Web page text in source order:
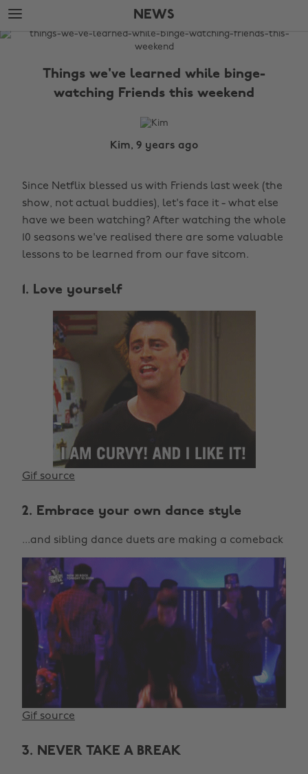
Skip
to
main
Skip
to
footer
NEWS
The
Things we've learned while binge-
watching Friends this weekend
Kim, 9 years ago
Since Netflix blessed us with Friends last week (the
show, not actual buddies), let's face it - what else
have we been watching? After watching the whole
10 seasons we've realised there are some valuable
lessons to be learned from our fave sitcom.
1. Love yourself
Gif source
2. Embrace your own dance style
...and sibling dance duets are making a comeback
Gif source
3. NEVER TAKE A BREAK